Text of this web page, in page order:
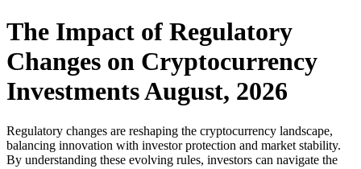
The Impact of Regulatory
Changes on Cryptocurrency
Investments August, 2026
Regulatory changes are reshaping the cryptocurrency landscape,
balancing innovation with investor protection and market stability.
By understanding these evolving rules, investors can navigate the